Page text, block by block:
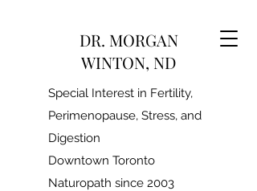
DR. MORGAN
WINTON, ND
Special Interest in Fertility,
Perimenopause, Stress, and
Digestion
Downtown Toronto
Naturopath since 2003